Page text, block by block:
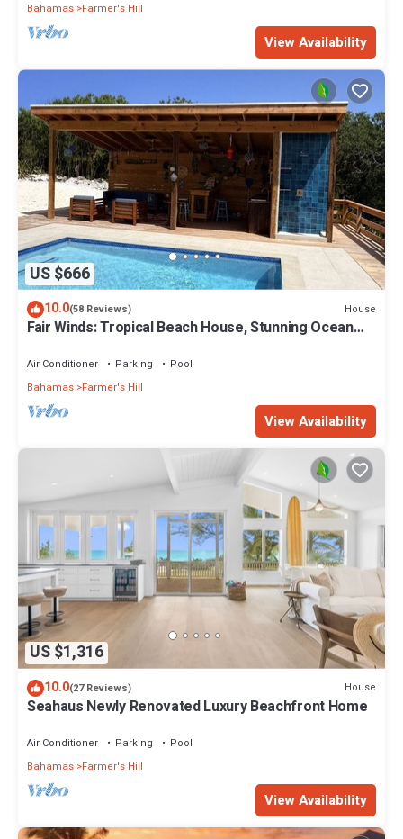
Bahamas Farmer's Hill
View Availability
US $666
10.0(58 Reviews) House
Fair Winds: Tropical Beach House, Stunning Ocean
Air Conditioner Parking
Pool
Bahamas Farmer's Hill
View Availability
US $1,316
10.0(27 Reviews) House
Seahaus Newly Renovated Luxury Beachfront Home
Air Conditioner Parking
Pool
Bahamas Farmer's Hill
View Availability